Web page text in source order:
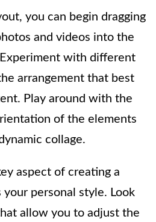
you can begin dragging
and videos into the
with different
arrangement that best
Play around with the
of the elements
collage.
aspect of creating a
personal style. Look
allow you to adjust the